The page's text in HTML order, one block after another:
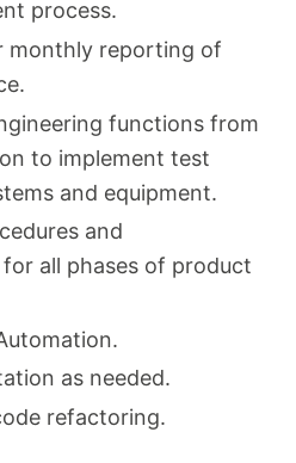
process.
monthly reporting of
functions from
to implement test
and equipment.
and
all phases of product
as needed.
refactoring.